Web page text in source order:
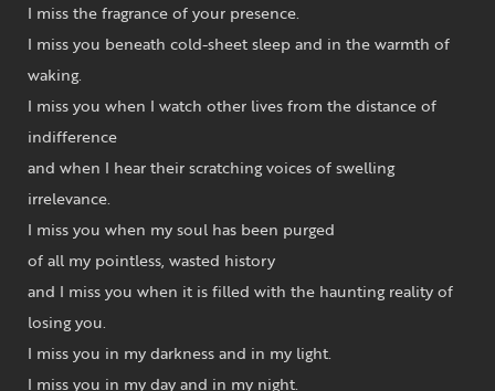
I miss the fragrance of your presence.
I miss you beneath cold-sheet sleep and in the warmth of
waking.
I miss you when I watch other lives from the distance of
indifference
and when I hear their scratching voices of swelling
irrelevance.
I miss you when my soul has been purged
of all my pointless, wasted history
and I miss you when it is filled with the haunting reality of
losing you.
I miss you in my darkness and in my light.
I miss you in my day and in my night.